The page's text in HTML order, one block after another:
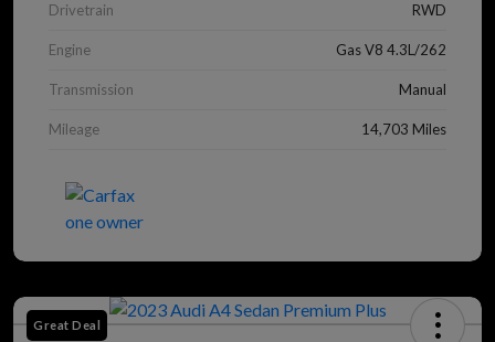
Drivetrain RWD
Engine Gas V8 4.3L/262
Transmission Manual
Mileage 14,703 Miles
Great Deal